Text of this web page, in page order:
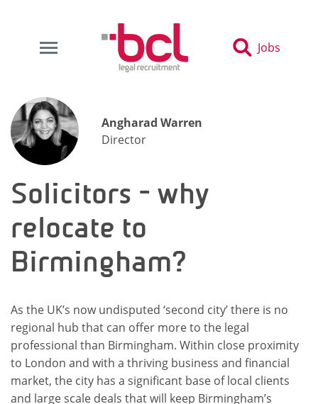
Jobs
Angharad Warren
Director
Solicitors - why
relocate to
Birmingham?
As the UK’s now undisputed ‘second city’ there is no
regional hub that can offer more to the legal
professional than Birmingham. Within close proximity
to London and with a thriving business and financial
market, the city has a significant base of local clients
and large scale deals that will keep Birmingham’s